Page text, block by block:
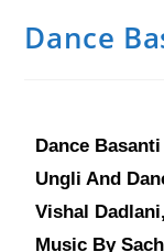
Dance
Dance
Ungli And
Vishal
Music By